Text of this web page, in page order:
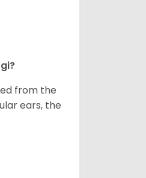
from the
ears, the